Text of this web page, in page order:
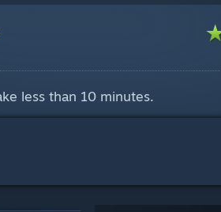
less than 10 minutes.